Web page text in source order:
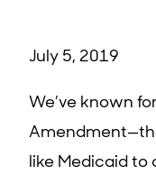
July 5, 2019
We’ve known
like Medicaid to